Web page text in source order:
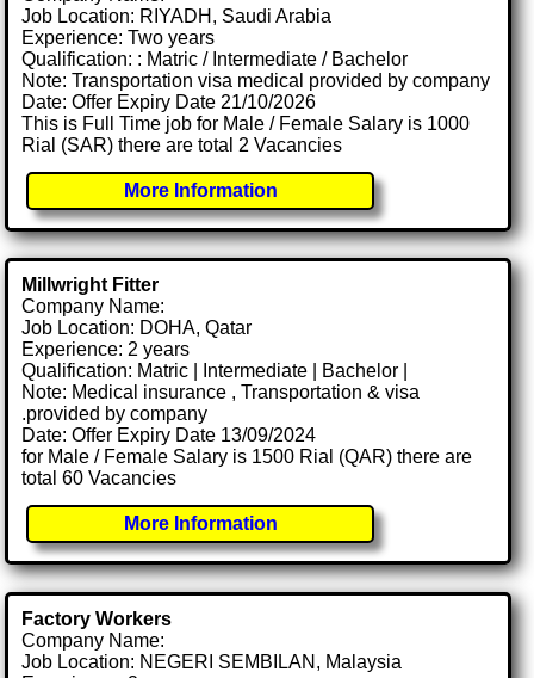
Job Location: RIYADH, Saudi Arabia
Experience: Two years
Qualification: : Matric / Intermediate / Bachelor
Note: Transportation visa medical provided by company
Date: Offer Expiry Date 21/10/2026
This is Full Time job for Male / Female Salary is 1000
Rial (SAR) there are total 2 Vacancies
More Information
Millwright Fitter
Company Name:
Job Location: DOHA, Qatar
Experience: 2 years
Qualification: Matric | Intermediate | Bachelor |
Note: Medical insurance , Transportation & visa
.provided by company
Date: Offer Expiry Date 13/09/2024
for Male / Female Salary is 1500 Rial (QAR) there are
total 60 Vacancies
More Information
Factory Workers
Company Name:
Job Location: NEGERI SEMBILAN, Malaysia